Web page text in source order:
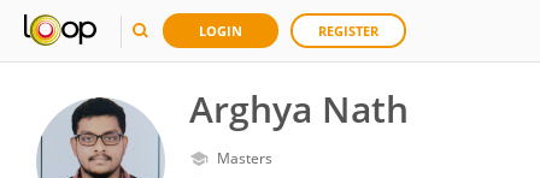
LOGIN REGISTER
Arghya Nath
Masters